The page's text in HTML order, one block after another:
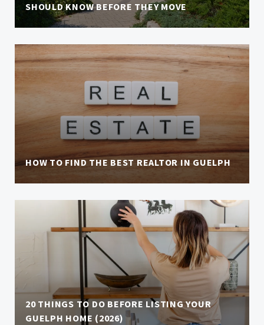
SHOULD KNOW BEFORE THEY MOVE
HOW TO FIND THE BEST REALTOR IN GUELPH
20 THINGS TO DO BEFORE LISTING YOUR
GUELPH HOME (2026)